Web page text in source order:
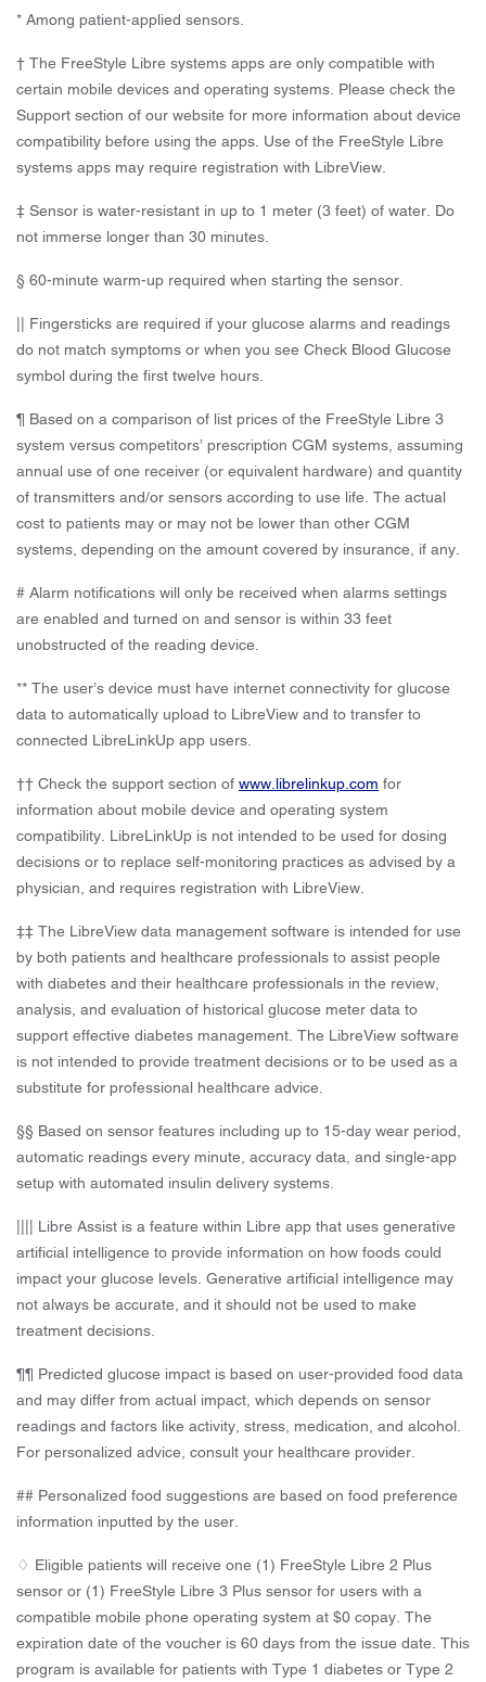
* Among patient-applied sensors.
† The FreeStyle Libre systems apps are only compatible with
certain mobile devices and operating systems. Please check the
Support section of our website for more information about device
compatibility before using the apps. Use of the FreeStyle Libre
systems apps may require registration with LibreView.
‡ Sensor is water-resistant in up to 1 meter (3 feet) of water. Do
not immerse longer than 30 minutes.
§ 60-minute warm-up required when starting the sensor.
|| Fingersticks are required if your glucose alarms and readings
do not match symptoms or when you see Check Blood Glucose
symbol during the first twelve hours.
¶ Based on a comparison of list prices of the FreeStyle Libre 3
system versus competitors’ prescription CGM systems, assuming
annual use of one receiver (or equivalent hardware) and quantity
of transmitters and/or sensors according to use life. The actual
cost to patients may or may not be lower than other CGM
systems, depending on the amount covered by insurance, if any.
# Alarm notifications will only be received when alarms settings
are enabled and turned on and sensor is within 33 feet
unobstructed of the reading device.
** The user’s device must have internet connectivity for glucose
data to automatically upload to LibreView and to transfer to
connected LibreLinkUp app users.
†† Check the support section of www.librelinkup.com for
information about mobile device and operating system
compatibility. LibreLinkUp is not intended to be used for dosing
decisions or to replace self-monitoring practices as advised by a
physician, and requires registration with LibreView.
‡‡ The LibreView data management software is intended for use
by both patients and healthcare professionals to assist people
with diabetes and their healthcare professionals in the review,
analysis, and evaluation of historical glucose meter data to
support effective diabetes management. The LibreView software
is not intended to provide treatment decisions or to be used as a
substitute for professional healthcare advice.
§§ Based on sensor features including up to 15-day wear period,
automatic readings every minute, accuracy data, and single-app
setup with automated insulin delivery systems.
|||| Libre Assist is a feature within Libre app that uses generative
artificial intelligence to provide information on how foods could
impact your glucose levels. Generative artificial intelligence may
not always be accurate, and it should not be used to make
treatment decisions.
¶¶ Predicted glucose impact is based on user-provided food data
and may differ from actual impact, which depends on sensor
readings and factors like activity, stress, medication, and alcohol.
For personalized advice, consult your healthcare provider.
## Personalized food suggestions are based on food preference
information inputted by the user.
♢ Eligible patients will receive one (1) FreeStyle Libre 2 Plus
sensor or (1) FreeStyle Libre 3 Plus sensor for users with a
compatible mobile phone operating system at $0 copay. The
expiration date of the voucher is 60 days from the issue date. This
program is available for patients with Type 1 diabetes or Type 2